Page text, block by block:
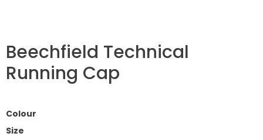
Beechfield Technical
Running Cap
Colour
Size